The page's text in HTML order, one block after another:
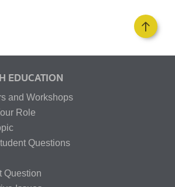
EDUCATION
and Workshops
Role
Questions
Question